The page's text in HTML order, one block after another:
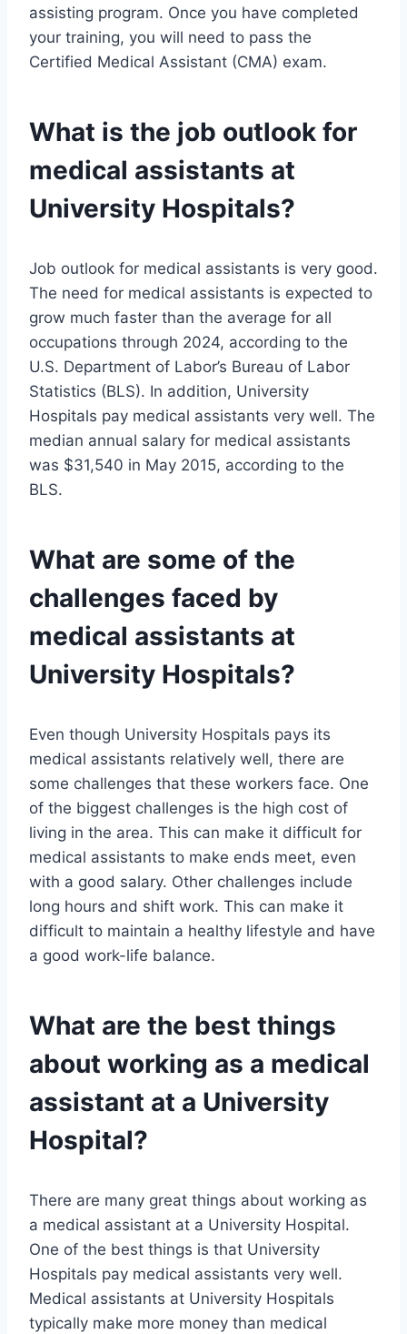
assisting program. Once you have completed
your training, you will need to pass the
Certified Medical Assistant (CMA) exam.
What is the job outlook for
medical assistants at
University Hospitals?
Job outlook for medical assistants is very good.
The need for medical assistants is expected to
grow much faster than the average for all
occupations through 2024, according to the
U.S. Department of Labor’s Bureau of Labor
Statistics (BLS). In addition, University
Hospitals pay medical assistants very well. The
median annual salary for medical assistants
was $31,540 in May 2015, according to the
BLS.
What are some of the
challenges faced by
medical assistants at
University Hospitals?
Even though University Hospitals pays its
medical assistants relatively well, there are
some challenges that these workers face. One
of the biggest challenges is the high cost of
living in the area. This can make it difficult for
medical assistants to make ends meet, even
with a good salary. Other challenges include
long hours and shift work. This can make it
difficult to maintain a healthy lifestyle and have
a good work-life balance.
What are the best things
about working as a medical
assistant at a University
Hospital?
There are many great things about working as
a medical assistant at a University Hospital.
One of the best things is that University
Hospitals pay medical assistants very well.
Medical assistants at University Hospitals
typically make more money than medical